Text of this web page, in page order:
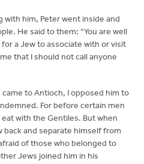
with him, Peter went inside and
He said to them: “You are well
a Jew to associate with or visit
that I should not call anyone
came to Antioch, I opposed him to
For before certain men
with the Gentiles. But when
back and separate himself from
of those who belonged to
Jews joined him in his